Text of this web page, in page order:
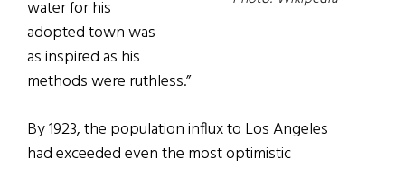
water for his
adopted town was
as inspired as his
methods were ruthless.”
By 1923, the population influx to Los Angeles
had exceeded even the most optimistic